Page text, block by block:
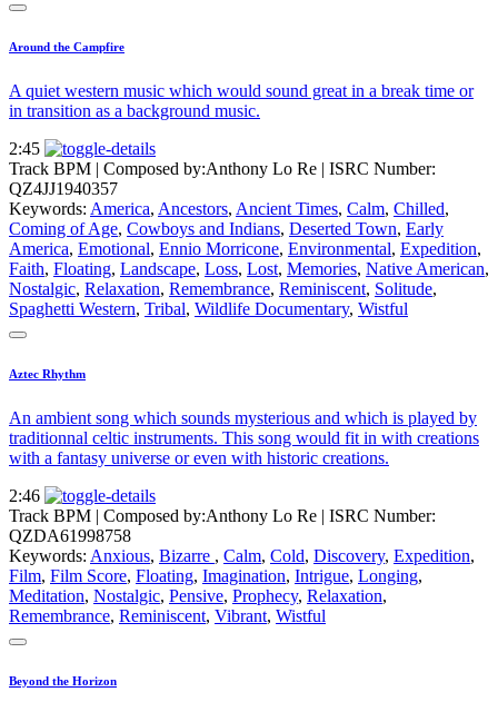
Around the Campfire
A quiet western music which would sound great in a break time or
in transition as a background music.
2:45
Track BPM | Composed by:Anthony Lo Re | ISRC Number:
QZ4JJ1940357
Keywords: America, Ancestors, Ancient Times, Calm, Chilled,
Coming of Age, Cowboys and Indians, Deserted Town, Early
America, Emotional, Ennio Morricone, Environmental, Expedition,
Faith, Floating, Landscape, Loss, Lost, Memories, Native American,
Nostalgic, Relaxation, Remembrance, Reminiscent, Solitude,
Spaghetti Western, Tribal, Wildlife Documentary, Wistful
Aztec Rhythm
An ambient song which sounds mysterious and which is played by
traditionnal celtic instruments. This song would fit in with creations
with a fantasy universe or even with historic creations.
2:46
Track BPM | Composed by:Anthony Lo Re | ISRC Number:
QZDA61998758
Keywords: Anxious, Bizarre , Calm, Cold, Discovery, Expedition,
Film, Film Score, Floating, Imagination, Intrigue, Longing,
Meditation, Nostalgic, Pensive, Prophecy, Relaxation,
Remembrance, Reminiscent, Vibrant, Wistful
Beyond the Horizon